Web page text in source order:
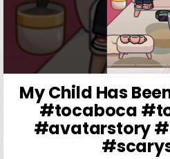
My Child Has
#tocaboca
#avatarstory